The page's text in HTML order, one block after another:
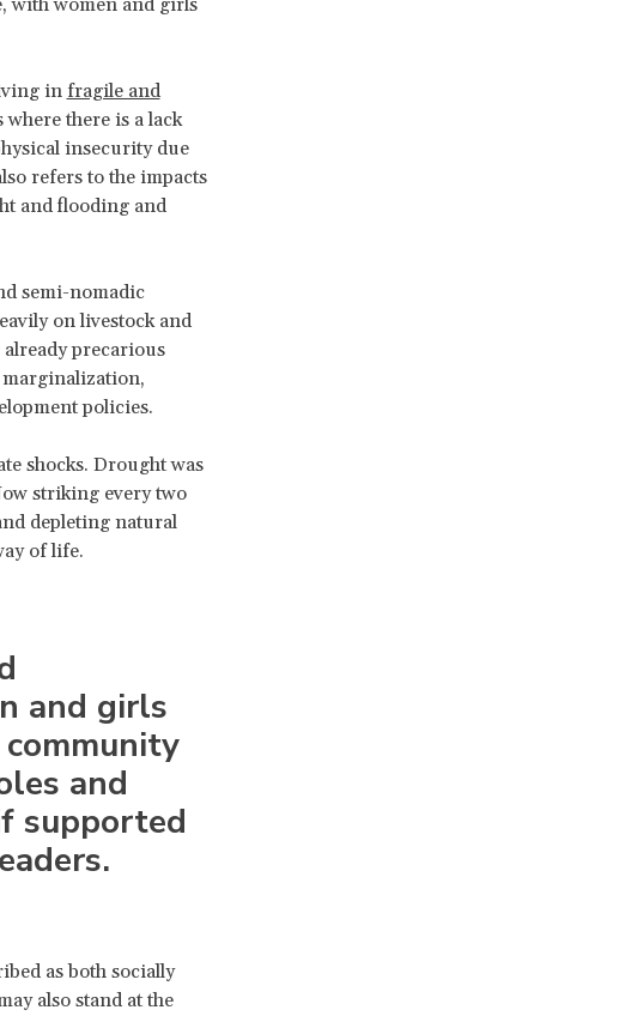
with women and girls
in fragile and
where there is a lack
insecurity due
refers to the impacts
and flooding and
semi-nomadic
on livestock and
precarious
policies.
shocks. Drought was
striking every two
depleting natural
of life.
and girls
and
supported
as both socially
also stand at the